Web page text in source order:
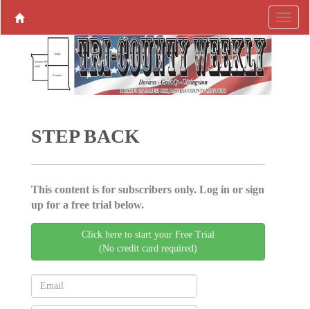
STEP BACK
This content is for subscribers only. Log in or sign
up for a free trial below.
Click here to start your Free Trial
(No credit card required)